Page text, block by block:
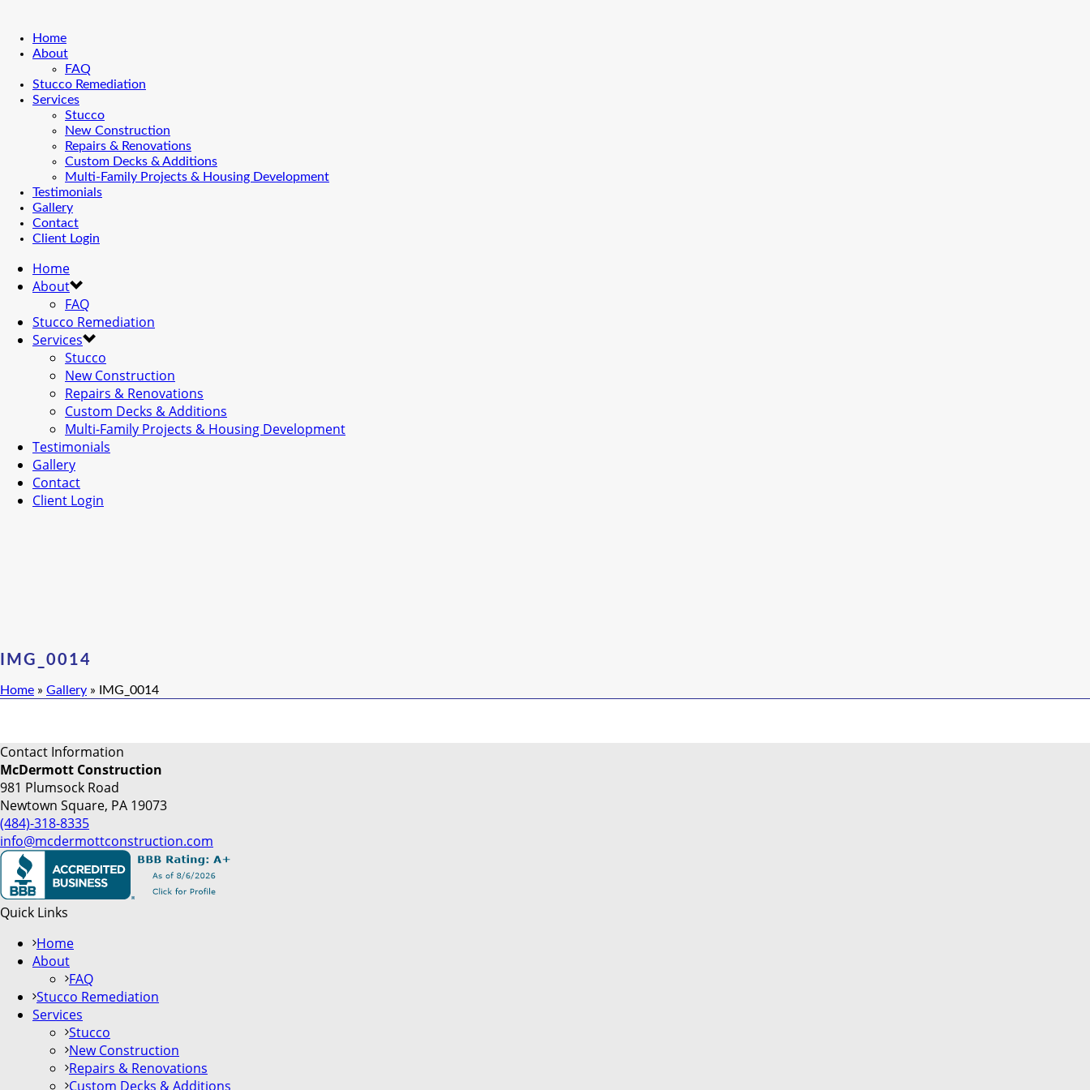
Home
About
FAQ
Stucco Remediation
Services
Stucco
New Construction
Repairs & Renovations
Custom Decks & Additions
Multi-Family Projects & Housing Development
Testimonials
Gallery
Contact
Client Login
Home
About
FAQ
Stucco Remediation
Services
Stucco
New Construction
Repairs & Renovations
Custom Decks & Additions
Multi-Family Projects & Housing Development
Testimonials
Gallery
Contact
Client Login
IMG_0014
Home » Gallery » IMG_0014
Contact Information
McDermott Construction
981 Plumsock Road
Newtown Square, PA 19073
(484)-318-8335
info@mcdermottconstruction.com
Quick Links
Home
About
FAQ
Stucco Remediation
Services
Stucco
New Construction
Repairs & Renovations
Custom Decks & Additions